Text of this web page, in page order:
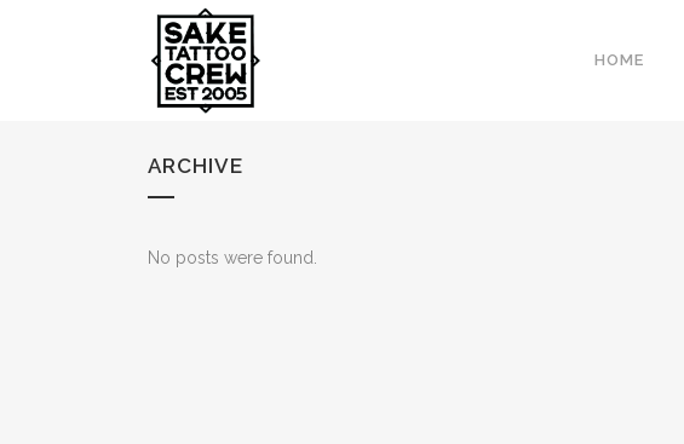
HOME
ARCHIVE
No posts were found.